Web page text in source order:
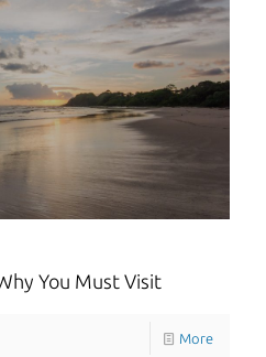
You Must Visit
More